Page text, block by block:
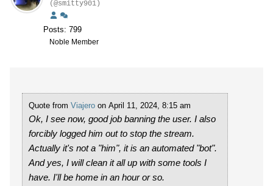
(@smitty901)
Posts: 799
Noble Member
Quote from Viajero on April 11, 2024, 8:15 am
Ok, I see now, good job banning the user. I also
forcibly logged him out to stop the stream.
Actually it's not a "him", it is an automated "bot".
And yes, I will clean it all up with some tools I
have. I'll be home in an hour or so.